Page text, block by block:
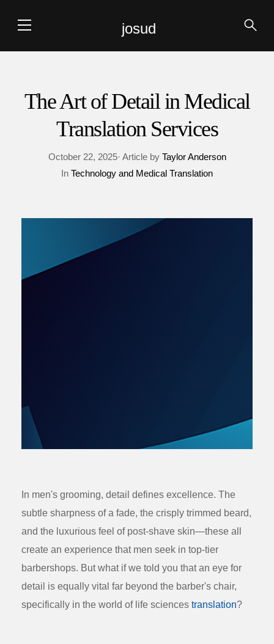
josud
The Art of Detail in Medical
Translation Services
October 22, 2025· Article by Taylor Anderson
In Technology and Medical Translation
In men's grooming, detail defines excellence. The
subtle sharpness of a fade, the crisply trimmed beard,
and the luxurious feel of post-shave skin—these all
create an experience that men seek in top-tier
barbershops. But what if we told you that an eye for
detail is equally vital far beyond the barber's chair,
specifically in the world of life sciences translation?